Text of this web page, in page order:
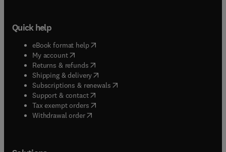
Quick help
eBook format help( opens in new tab/window
My account( opens in new tab/window
Returns & refunds( opens in new tab/window
Shipping & delivery(opens in new tab/window
Subscriptions & renewals( opens in new tab/window
Support & contact( opens in new tab/window
Tax exempt orders( opens in new tab/window
Withdrawal order